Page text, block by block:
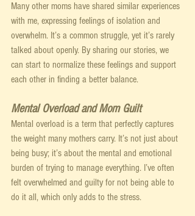
Many other moms have shared similar experiences
with me, expressing feelings of isolation and
overwhelm. It’s a common struggle, yet it’s rarely
talked about openly. By sharing our stories, we
can start to normalize these feelings and support
each other in finding a better balance.
Mental Overload and Mom Guilt
Mental overload is a term that perfectly captures
the weight many mothers carry. It’s not just about
being busy; it’s about the mental and emotional
burden of trying to manage everything. I’ve often
felt overwhelmed and guilty for not being able to
do it all, which only adds to the stress.